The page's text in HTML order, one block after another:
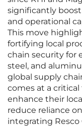
significantly
and operational
This move
fortifying local
chain security for
steel, and
global supply
comes at a
enhance their
reduce reliance
integrating Resco